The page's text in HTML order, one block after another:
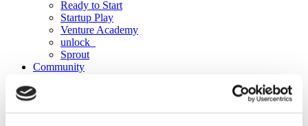
Ready to Start
Startup Play
Venture Academy
unlock_
Sprout
Community